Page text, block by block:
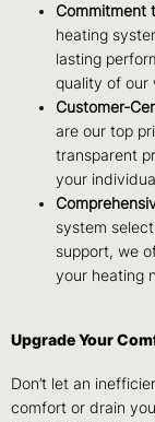
Commitment
heating
lasting
quality of our
Customer-
are our top
transparent
your
system
support, we
your heating
Upgrade Your
Don’t let an
comfort or drain